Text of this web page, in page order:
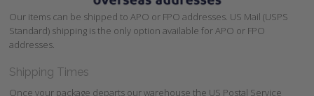
Our items can be shipped to APO or FPO addresses. US Mail (USPS
Standard) shipping is the only option available for APO or FPO
addresses.
Shipping Times
Once your package departs our warehouse the US Postal Service